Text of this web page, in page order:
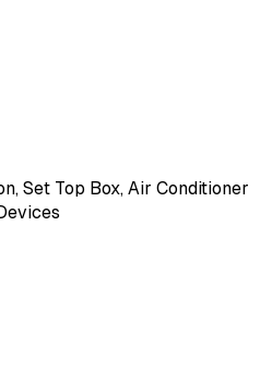
Set Top Box, Air Conditioner